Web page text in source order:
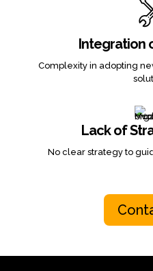
Integration
Complexity in adopting
Lack of
No clear strategy to